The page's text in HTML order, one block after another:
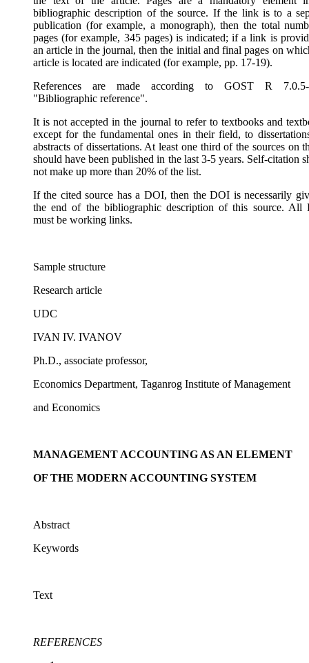
bibliographic description of the source. If the link is to a
publication (for example, a monograph), then the total
pages (for example, 345 pages) is indicated; if a link is
an article in the journal, then the initial and final pages on
article is located are indicated (for example, pp. 17-19).
References are made according to GOST R 7.0.5-
"Bibliographic reference".
It is not accepted in the journal to refer to textbooks and
except for the fundamental ones in their field, to
abstracts of dissertations. At least one third of the sources on
should have been published in the last 3-5 years. Self-citation
not make up more than 20% of the list.
If the cited source has a DOI, then the DOI is necessarily
the end of the bibliographic description of this source. All
must be working links.
Sample structure
Research article
UDC
IVAN IV. IVANOV
Ph.D., associate professor,
Economics Department, Taganrog Institute of Management
and Economics
MANAGEMENT ACCOUNTING AS AN ELEMENT
OF THE MODERN ACCOUNTING SYSTEM
Abstract
Keywords
Text
REFERENCES